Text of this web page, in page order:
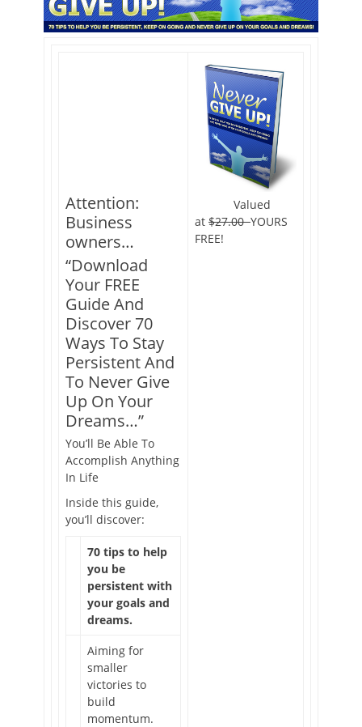
Attention:
Business
owners…
“Download
Your FREE
Guide And
Discover 70
Ways To Stay
Persistent And
To Never Give
Up On Your
Dreams…”
You’ll Be Able To
Accomplish Anything
In Life
Inside this guide,
you’ll discover:
70 tips to help
you be
persistent with
your goals and
dreams.
Aiming for
smaller
victories to
build
momentum.
Valued
at $27.00YOURS
FREE!